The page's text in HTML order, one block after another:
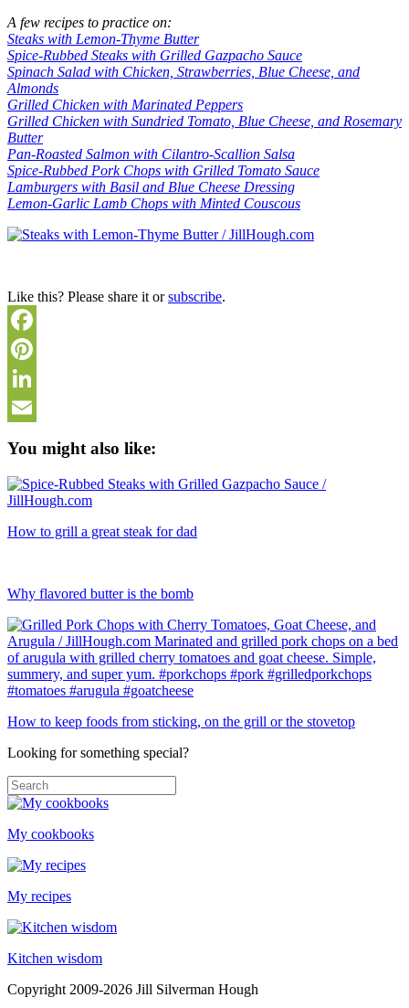
A few recipes to practice on:
Steaks with Lemon-Thyme Butter
Spice-Rubbed Steaks with Grilled Gazpacho Sauce
Spinach Salad with Chicken, Strawberries, Blue Cheese, and
Almonds
Grilled Chicken with Marinated Peppers
Grilled Chicken with Sundried Tomato, Blue Cheese, and Rosemary
Butter
Pan-Roasted Salmon with Cilantro-Scallion Salsa
Spice-Rubbed Pork Chops with Grilled Tomato Sauce
Lamburgers with Basil and Blue Cheese Dressing
Lemon-Garlic Lamb Chops with Minted Couscous
Like this? Please share it orsubscribe.
Facebook
Pinterest
LinkedIn
You might also like:
How to grill a great steak for dad
Why flavored butter is the bomb
How to keep foods from sticking, on the grill or the stovetop
Looking for something special?
My cookbooks
My recipes
Kitchen wisdom
Copyright 2009-2026 Jill Silverman Hough